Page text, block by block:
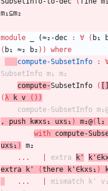
m₁⊆m₂
module _ (≈₂-dec : ∀ ( b₁
( b₁ ≈₂ b₂ ) )
where
compute-SubsetInfo
:
SubsetInfo m₁ m₂
compute-SubsetInfo (
(λ k v ( ) )
compute-SubsetInfo
,
push k≢xs₁ uxs₁ ) m₂@( l₂
with
compute-
uxs₁ )
m₂
...
extra k'
extra
k' (there k'∈kxs₁ )
...
mismatch k' v₁